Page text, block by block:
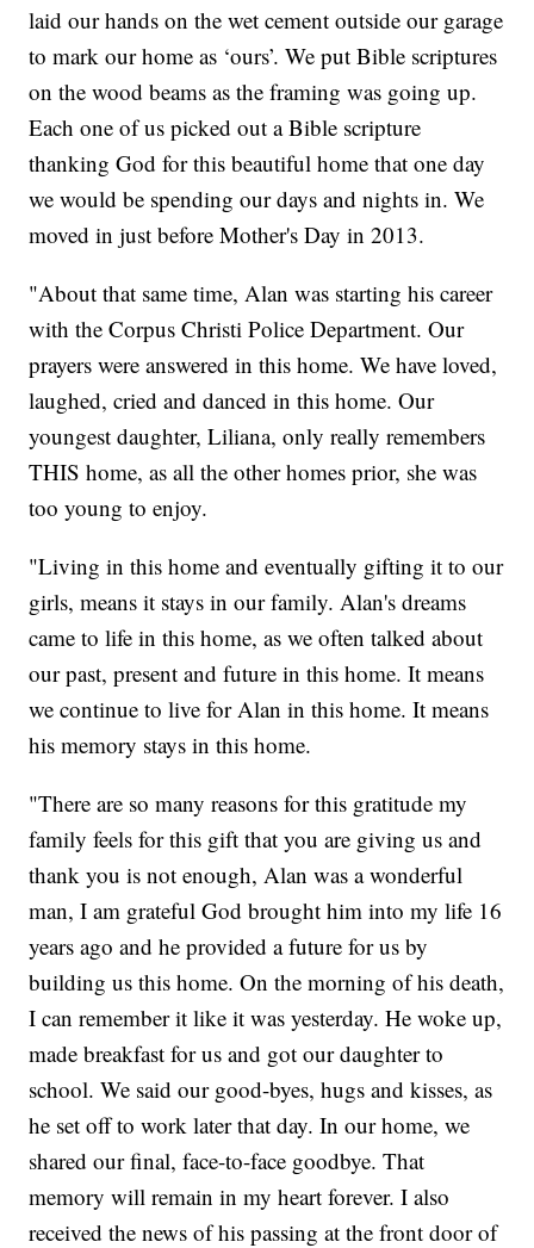
laid our hands on the wet cement outside our garage
to mark our home as ‘ours’. We put Bible scriptures
on the wood beams as the framing was going up.
Each one of us picked out a Bible scripture
thanking God for this beautiful home that one day
we would be spending our days and nights in. We
moved in just before Mother's Day in 2013.
"About that same time, Alan was starting his career
with the Corpus Christi Police Department. Our
prayers were answered in this home. We have loved,
laughed, cried and danced in this home. Our
youngest daughter, Liliana, only really remembers
THIS home, as all the other homes prior, she was
too young to enjoy.
"Living in this home and eventually gifting it to our
girls, means it stays in our family. Alan's dreams
came to life in this home, as we often talked about
our past, present and future in this home. It means
we continue to live for Alan in this home. It means
his memory stays in this home.
"There are so many reasons for this gratitude my
family feels for this gift that you are giving us and
thank you is not enough, Alan was a wonderful
man, I am grateful God brought him into my life 16
years ago and he provided a future for us by
building us this home. On the morning of his death,
I can remember it like it was yesterday. He woke up,
made breakfast for us and got our daughter to
school. We said our good-byes, hugs and kisses, as
he set off to work later that day. In our home, we
shared our final, face-to-face goodbye. That
memory will remain in my heart forever. I also
received the news of his passing at the front door of